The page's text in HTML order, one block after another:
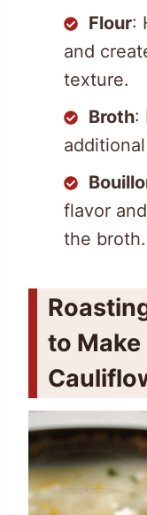
Flour:
and
texture.
Broth:
flavor
the broth.
to